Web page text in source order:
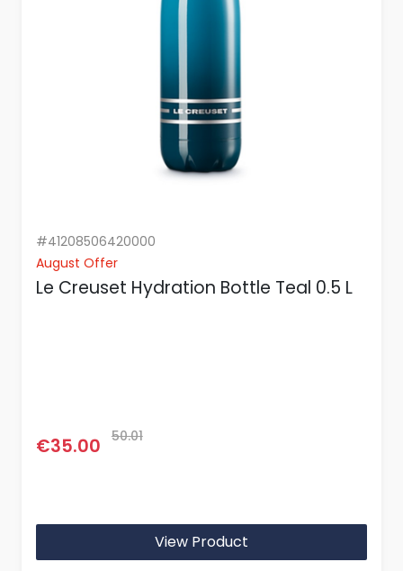
#41208506420000
August Offer
Le Creuset Hydration Bottle Teal 0.5 L
€35.00 50.01
View Product